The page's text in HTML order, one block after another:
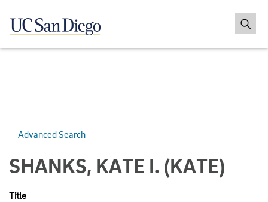
Advanced Search
SHANKS, KATE I. (KATE)
Title